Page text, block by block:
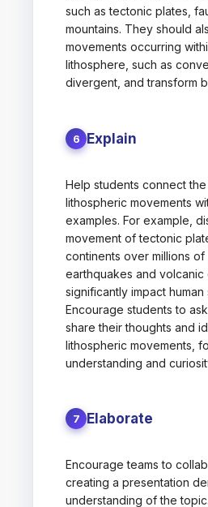
such as tectonic plates,
mountains. They should
movements occurring
lithosphere, such as
divergent, and transform
6 Explain
Help students connect
lithospheric movements
examples. For example,
movement of tectonic
continents over millions
earthquakes and volcanic
significantly impact human
Encourage students to
share their thoughts and
lithospheric movements,
understanding and
7 Elaborate
Encourage teams to
creating a presentation
understanding of the